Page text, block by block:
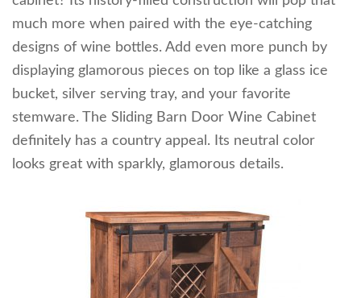
much more when paired with the eye-catching
designs of wine bottles. Add even more punch by
displaying glamorous pieces on top like a glass ice
bucket, silver serving tray, and your favorite
stemware. The Sliding Barn Door Wine Cabinet
definitely has a country appeal. Its neutral color
looks great with sparkly, glamorous details.